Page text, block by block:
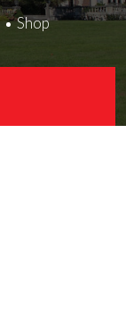
Shop